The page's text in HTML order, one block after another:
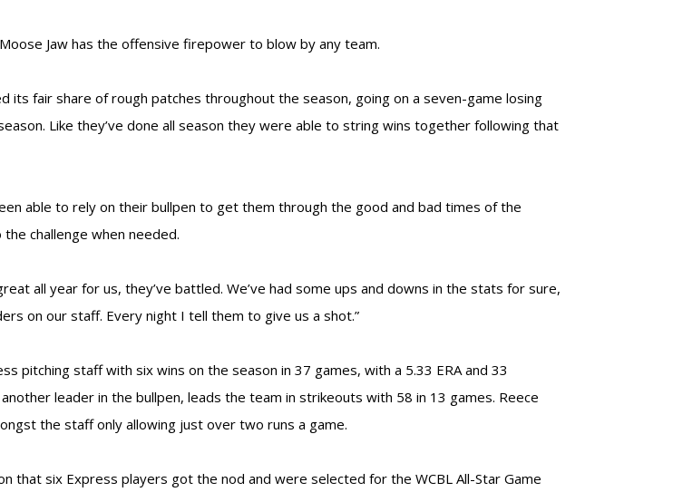
Jaw has the offensive firepower to blow by any team.
its fair share of rough patches throughout the season, going on a seven-game losing
Like they’ve done all season they were able to string wins together following that
able to rely on their bullpen to get them through the good and bad times of the
challenge when needed.
all year for us, they’ve battled. We’ve had some ups and downs in the stats for sure,
on our staff. Every night I tell them to give us a shot.”
pitching staff with six wins on the season in 37 games, with a 5.33 ERA and 33
leader in the bullpen, leads the team in strikeouts with 58 in 13 games. Reece
the staff only allowing just over two runs a game.
that six Express players got the nod and were selected for the WCBL All-Star Game